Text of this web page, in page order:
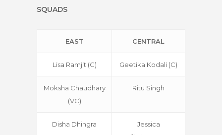
SQUADS
EAST CENTRAL
Lisa Ramjit (C) Geetika Kodali (C)
Moksha Chaudhary
(VC)
Ritu Singh
Disha Dhingra
Jessica